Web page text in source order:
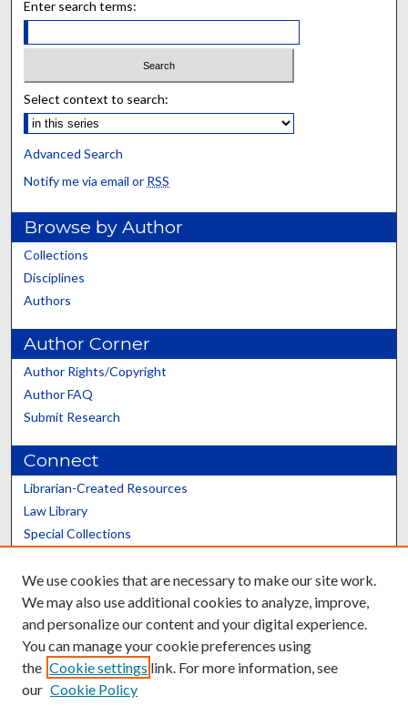
Enter search terms:
Select context to search:
Advanced Search
Notify me via email or RSS
Browse by Author
Collections
Disciplines
Authors
Author Corner
Author Rights/Copyright
Author FAQ
Submit Research
Connect
Librarian-Created Resources
Law Library
Special Collections
Scholars@UK
Contact the Repository
We use cookies that are necessary to make our site work.
We may also use additional cookies to analyze, improve,
and personalize our content and your digital experience.
You can manage your cookie preferences using
the Cookie settings link. For more information, see
our Cookie Policy